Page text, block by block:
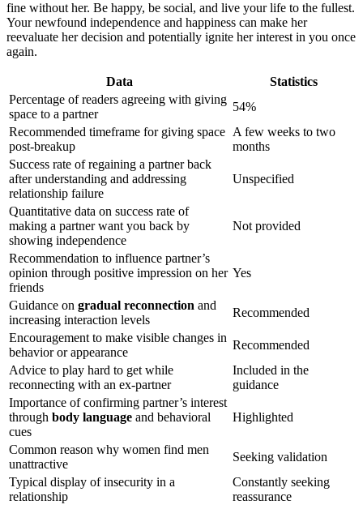
fine without her. Be happy, be social, and live your life to the fullest.
Your newfound independence and happiness can make her
reevaluate her decision and potentially ignite her interest in you once
again.
Data
Statistics
Percentage of readers agreeing with giving
space to a partner
54%
Recommended timeframe for giving space
post-breakup
A few weeks to two
months
Success rate of regaining a partner back
after understanding and addressing
relationship failure
Unspecified
Quantitative data on success rate of
making a partner want you back by
showing independence
Not provided
Recommendation to influence partner’s
opinion through positive impression on her
friends
Yes
Guidance on gradual reconnection and
increasing interaction levels
Recommended
Encouragement to make visible changes in
behavior or appearance
Recommended
Advice to play hard to get while
reconnecting with an ex-partner
Included in the
guidance
Importance of confirming partner’s interest
through body language and behavioral
cues
Highlighted
Common reason why women find men
unattractive
Seeking validation
Typical display of insecurity in a
relationship
Constantly seeking
reassurance